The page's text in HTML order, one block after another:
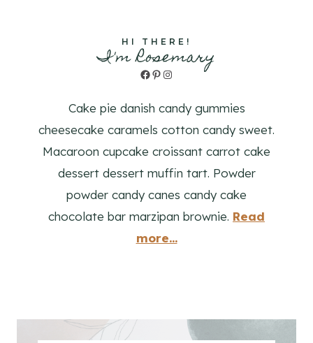
HI THERE!
I'm Rosemary
Facebook
Pinterest
Instagram
Cake pie danish candy gummies
cheesecake caramels cotton candy sweet.
Macaroon cupcake croissant carrot cake
dessert dessert muffin tart. Powder
powder candy canes candy cake
chocolate bar marzipan brownie. Read
more...